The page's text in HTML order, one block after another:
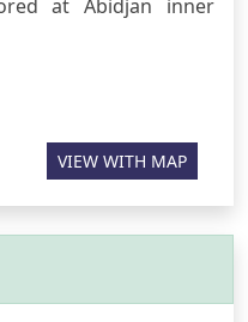
at Abidjan inner
VIEW WITH MAP